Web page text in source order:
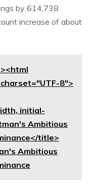
by 614,738
increase of about
8">
initial-
Ambitious
title>
Ambitious